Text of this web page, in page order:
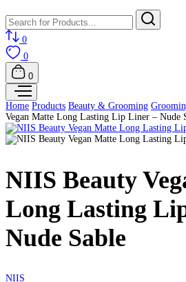
0
0
0
Home Products Beauty & Grooming
Vegan Matte Long Lasting Lip Liner – Nude
NIIS Beauty
Long Lasting
Nude Sable
NIIS